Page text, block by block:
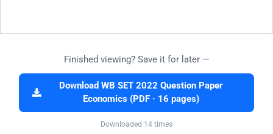
Finished viewing? Save it for later —
Download WB SET 2022 Question Paper
Economics (PDF · 16 pages)
Downloaded 14 times